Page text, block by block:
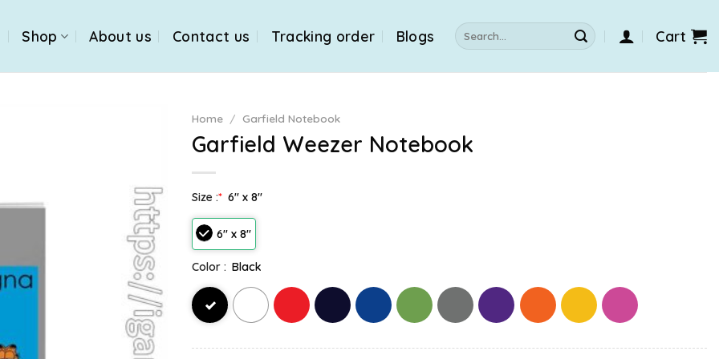
Shop About us Contact us Tracking order Blogs
Search
for:
Cart
Home / Garfield Notebook
Garfield Weezer Notebook
Size :* 6" x 8"
6" x 8"
Color : Black